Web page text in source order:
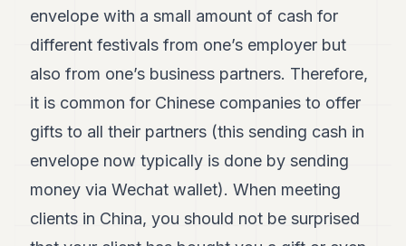
envelope with a small amount of cash for
different festivals from one’s employer but
also from one’s business partners. Therefore,
it is common for Chinese companies to offer
gifts to all their partners (this sending cash in
envelope now typically is done by sending
money via Wechat wallet). When meeting
clients in China, you should not be surprised